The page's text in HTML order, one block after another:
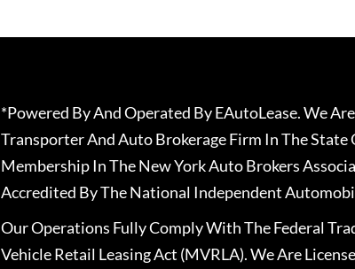
*Powered By And Operated By EAutoLease. We
Transporter And Auto Brokerage Firm In The
Membership In The New York Auto Brokers
Accredited By The National Independent
Our Operations Fully Comply With The Federal
Vehicle Retail Leasing Act (MVRLA). We Are